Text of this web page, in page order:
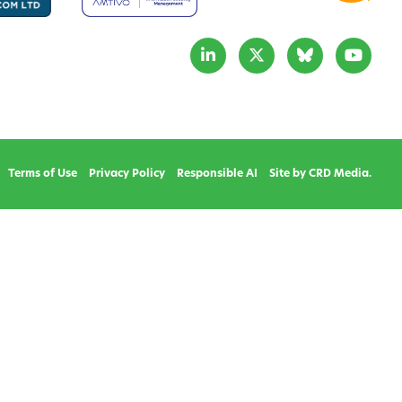
Terms of Use Privacy Policy Responsible AI Site by CRD Media.